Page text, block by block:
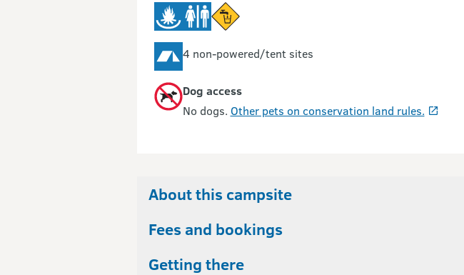
4 non-powered/tent sites
Dog access
No dogs. Other pets on conservation land rules.
About this campsite
Fees and bookings
Getting there